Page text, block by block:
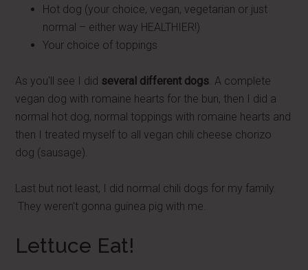
Hot dog (your choice, vegan, vegetarian or just
normal – either way HEALTHIER!)
Your choice of toppings
As you'll see I did several different dogs . A complete
vegan dog with romaine hearts for the bun, then I did a
normal hot dog, normal toppings with romaine hearts and
then I treated myself to all vegan chili cheese chorizo
dog (sausage).
Last but not least, I did normal chili dogs for my family.
They weren't gonna guinea pig with me.
Lettuce Eat!